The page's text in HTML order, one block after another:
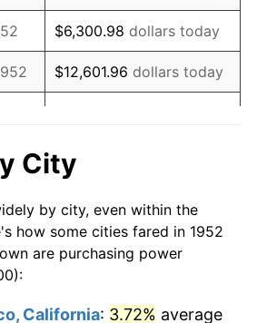
5.46%
5.72%
4.38%
11.04%
9.13%
$6,300.98 dollars today
$12,601.96 dollars today
$126,019.62
today
$630,098.11dollars
today
City
by city, even within the
how some cities fared in 1952
are purchasing power
California: 3.72% average